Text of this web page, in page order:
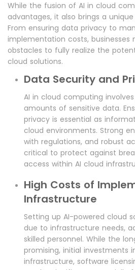
While the fusion of AI in cloud
advantages, it also brings a
From ensuring data privacy to
implementation costs,
obstacles to fully realize the
cloud solutions.
Data Security and
AI in cloud computing
amounts of sensitive data.
privacy is essential as
cloud environments. Strong
with regulations, and robust
critical to protect against
access within AI cloud
High Costs of
Infrastructure
Setting up AI-powered cloud
due to infrastructure needs,
skilled personnel. While the
promising, initial investments
infrastructure, software